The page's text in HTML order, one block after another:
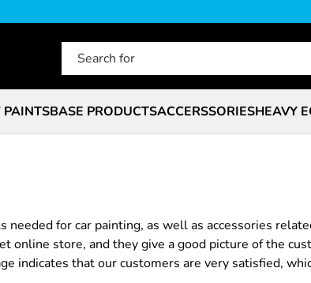
PAINTSBASE PRODUCTSACCERSSORIESHEAVY
for car painting, as well as accessories
store, and they give a good picture of the
indicates that our customers are very satisfied,